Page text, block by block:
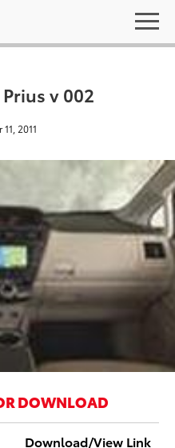
v 002
2011
DOWNLOAD
Download/View Link